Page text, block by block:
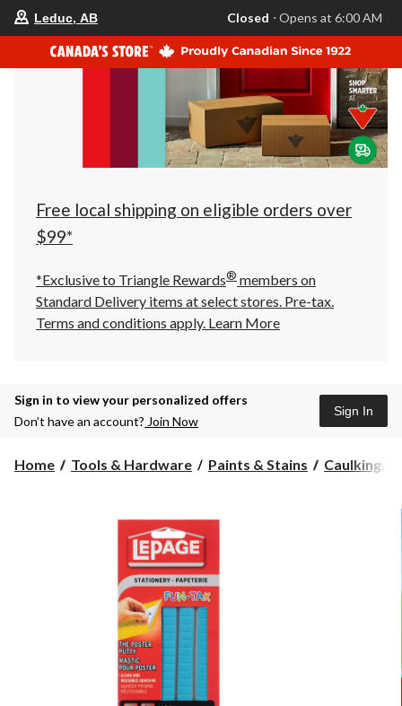
your
store
is
Leduc,
AB,
currently
Closed,
Opens
at
at
click
to
Leduc, AB Closed ⋅ Opens at 6:00 AM
Free local shipping on eligible orders over
$99*
*Exclusive to Triangle Rewards® members on
Standard Delivery items at select stores. Pre-tax.
Terms and conditions apply. Learn More
Sign in to view your personalized offers
Don’t have an account? Join Now
Sign In
Home Tools & Hardware Paints & Stains Caulking,